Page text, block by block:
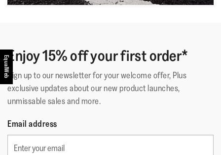
Enjoy 15% off your first order*
Sign up to our newsletter for your welcome offer, Plus
exclusive updates about our new product launches,
unmissable sales and more.
Email address
EqualWeb